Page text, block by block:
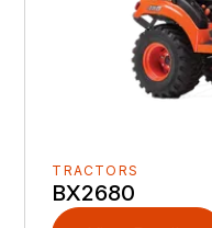
TRACTORS
BX2680